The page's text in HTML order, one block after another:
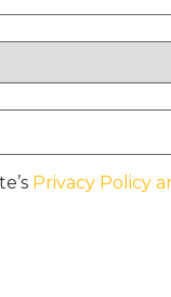
Privacy Policy